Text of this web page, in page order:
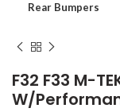
Rear Bumpers
F32 F33 M-
W/